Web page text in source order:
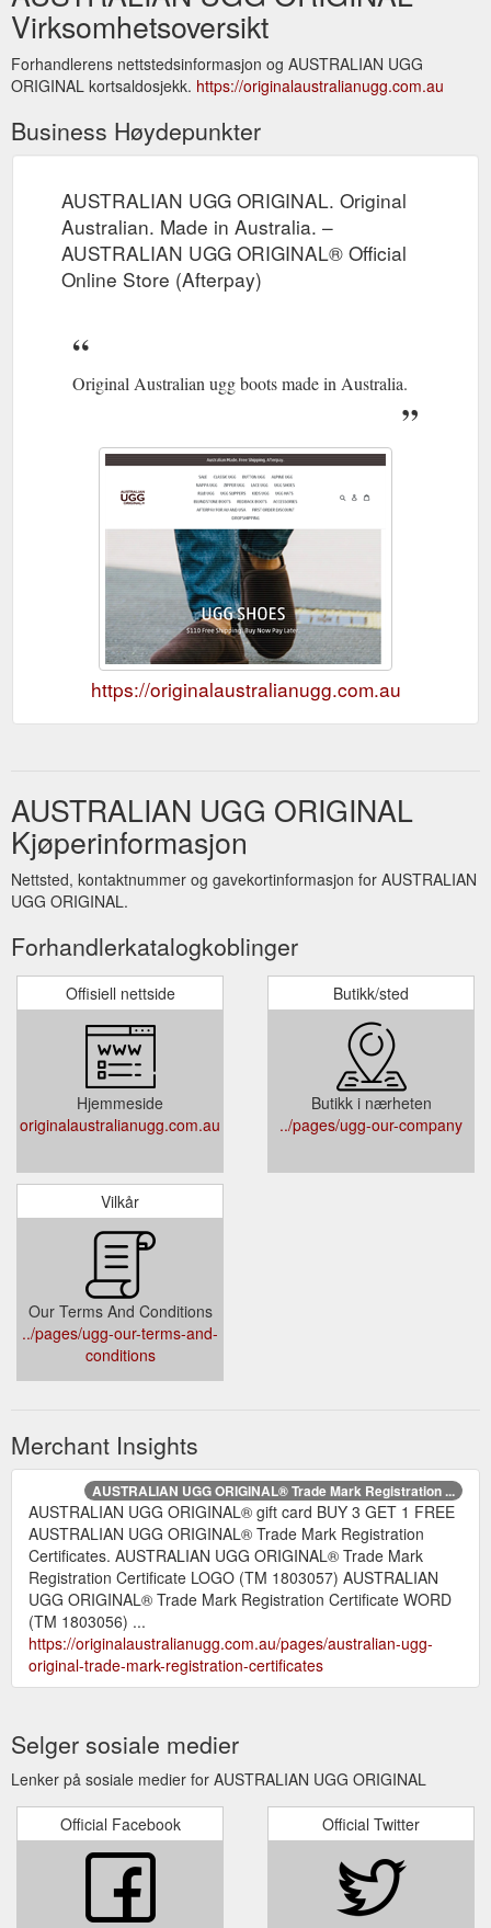
Virksomhetsoversikt
Forhandlerens nettstedsinformasjon og AUSTRALIAN UGG
ORIGINAL kortsaldosjekk. https://originalaustralianugg.com.au
Business Høydepunkter
AUSTRALIAN UGG ORIGINAL. Original
Australian. Made in Australia. –
AUSTRALIAN UGG ORIGINAL® Official
Online Store (Afterpay)
Original Australian ugg boots made in Australia.
https://originalaustralianugg.com.au
AUSTRALIAN UGG ORIGINAL
Kjøperinformasjon
Nettsted, kontaktnummer og gavekortinformasjon for AUSTRALIAN
UGG ORIGINAL.
Forhandlerkatalogkoblinger
Offisiell nettside
Hjemmeside
originalaustralianugg.com.au
Butikk/sted
Butikk i nærheten
../pages/ugg-our-company
Vilkår
Our Terms And Conditions
../pages/ugg-our-terms-and-
conditions
Merchant Insights
AUSTRALIAN UGG ORIGINAL® Trade Mark Registration ...
AUSTRALIAN UGG ORIGINAL® gift card BUY 3 GET 1 FREE
AUSTRALIAN UGG ORIGINAL® Trade Mark Registration
Certificates. AUSTRALIAN UGG ORIGINAL® Trade Mark
Registration Certificate LOGO (TM 1803057) AUSTRALIAN
UGG ORIGINAL® Trade Mark Registration Certificate WORD
(TM 1803056) ...
https://originalaustralianugg.com.au/pages/australian-ugg-
original-trade-mark-registration-certificates
Selger sosiale medier
Lenker på sosiale medier for AUSTRALIAN UGG ORIGINAL
Official Facebook Official Twitter